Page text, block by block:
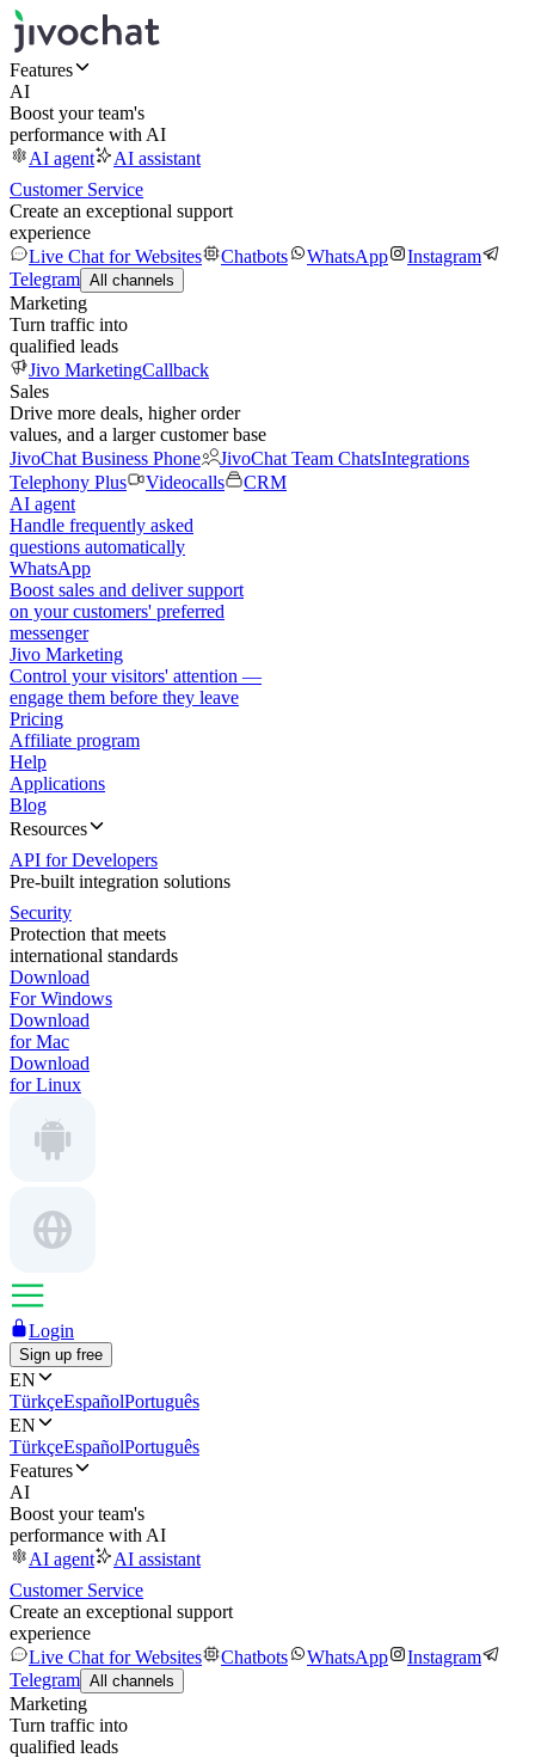
Features
AI
Boost your team's
performance with AI
AI agent
AI assistant
Customer Service
Create an exceptional support
experience
Live Chat for Websites
Chatbots WhatsApp
Instagram
Telegram All channels
Marketing
Turn traffic into
qualified leads
Jivo MarketingCallback
Sales
Drive more deals, higher order
values, and a larger customer base
JivoChat Business Phone
JivoChat Team ChatsIntegrations
Telephony Plus
Videocalls
CRM
AI agent
Handle frequently asked
questions automatically
WhatsApp
Boost sales and deliver support
on your customers' preferred
messenger
Jivo Marketing
Control your visitors' attention —
engage them before they leave
Pricing
Affiliate program
Help
Applications
Blog
Resources
API for Developers
Pre-built integration solutions
Security
Protection that meets
international standards
Download
For Windows
Download
for Mac
Download
for Linux
Login
Sign up free
EN
TürkçeEspañolPortuguês
EN
TürkçeEspañolPortuguês
Features
AI
Boost your team's
performance with AI
AI agent
AI assistant
Customer Service
Create an exceptional support
experience
Live Chat for Websites
Chatbots WhatsApp
Instagram
Telegram All channels
Marketing
Turn traffic into
qualified leads